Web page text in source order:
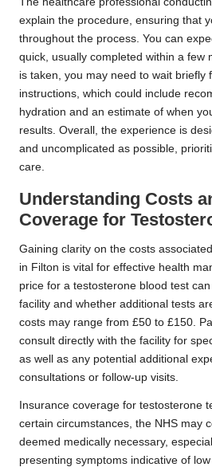
explain the procedure, ensuring that
throughout the process. You can
quick, usually completed within a few
is taken, you may need to wait briefly
instructions, which could include
hydration and an estimate of when
results. Overall, the experience is
and uncomplicated as possible,
care.
Understanding Costs
Coverage for
Gaining clarity on the costs
in Filton is vital for effective health
price for a testosterone blood test
facility and whether additional tests
costs may range from £50 to £150.
consult directly with the facility for
as well as any potential additional
consultations or follow-up visits.
Insurance coverage for testosterone
certain circumstances, the NHS may
deemed medically necessary,
presenting symptoms indicative of